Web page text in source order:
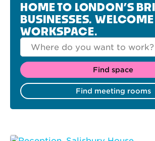
HOME TO LONDON’S
BUSINESSES.
WORKSPACE.